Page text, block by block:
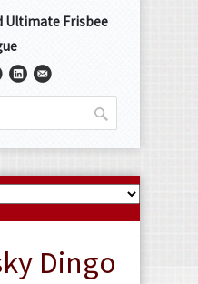
Ultimate Frisbee
Dingo